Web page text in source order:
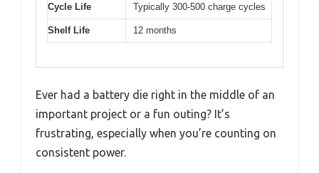
Cycle Life Typically 300-500 charge cycles
Shelf Life 12 months
Ever had a battery die right in the middle of an
important project or a fun outing? It’s
frustrating, especially when you’re counting on
consistent power.